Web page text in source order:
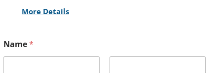
More Details
Name*